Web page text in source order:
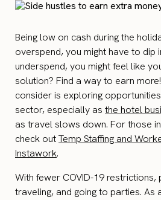
Being low on cash during the
overspend, you might have to dip
underspend, you might feel like
solution? Find a way to earn
consider is exploring
sector, especially as the hotel
as travel slows down. For those
check outTemp Staffing and
Instawork.
With fewer COVID-19 restrictions,
traveling, and going to parties. As